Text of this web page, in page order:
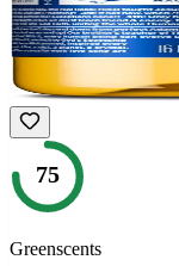
75
Greenscents